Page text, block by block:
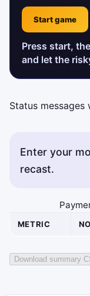
Start game
Press start,
and let the
Status messages
Enter your
recast.
METRIC
Download summary